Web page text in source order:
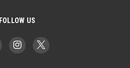
FOLLOW US